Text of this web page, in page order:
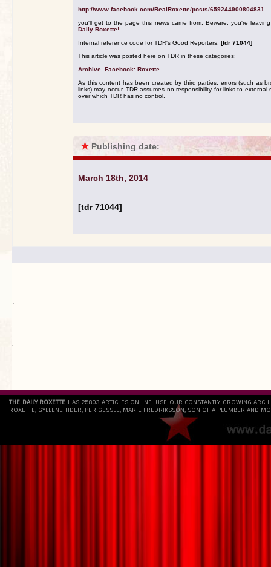
http://www.facebook.com/RealRoxette/posts/659244900804831
you'll get to the page this news came from. Beware, you're
Daily Roxette!
Internal reference code for TDR's Good Reporters: [tdr 71044]
This article was posted here on TDR in these categories:
Archive Facebook: Roxette
As this content has been created by third parties, errors (such as
links) may occur. TDR assumes no responsibility for links to external
over which TDR has no control.
★ Publishing date:
March 18th, 2014
[tdr 71044]
.
`
THE DAILY ROXETTE HAS 25803 ARTICLES ONLINE. USE OUR CONSTANTLY GROWING
ROXETTE, GYLLENE TIDER, PER GESSLE, MARIE FREDRIKSSON, SON OF A PLUMBER AND